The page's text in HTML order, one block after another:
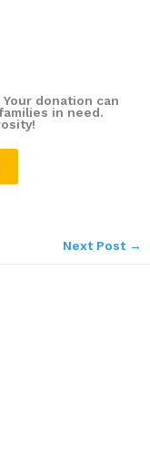
donation can
in need.
Next Post →